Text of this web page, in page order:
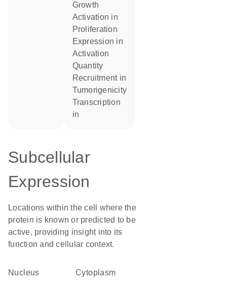
growth
activation in
proliferation
expression in
activation
quantity
recruitment in
tumorigenicity
transcription
in
Subcellular
Expression
Locations within the cell where the
protein is known or predicted to be
active, providing insight into its
function and cellular context.
Nucleus Cytoplasm